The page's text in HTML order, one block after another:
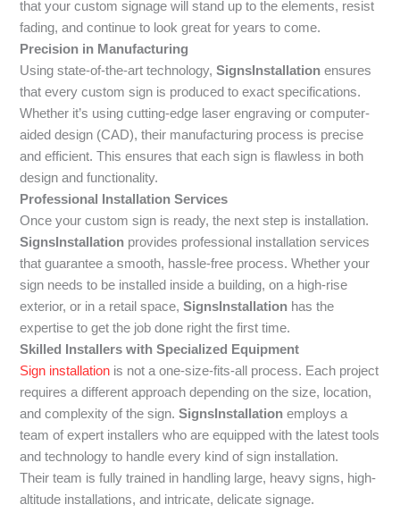
that your custom signage will stand up to the elements, resist
fading, and continue to look great for years to come.
Precision in Manufacturing
Using state-of-the-art technology,SignsInstallation ensures
that every custom sign is produced to exact specifications.
Whether it’s using cutting-edge laser engraving or computer-
aided design (CAD), their manufacturing process is precise
and efficient. This ensures that each sign is flawless in both
design and functionality.
Professional Installation Services
Once your custom sign is ready, the next step is installation.
SignsInstallation provides professional installation services
that guarantee a smooth, hassle-free process. Whether your
sign needs to be installed inside a building, on a high-rise
exterior, or in a retail space,SignsInstallation has the
expertise to get the job done right the first time.
Skilled Installers with Specialized Equipment
Sign installation is not a one-size-fits-all process. Each project
requires a different approach depending on the size, location,
and complexity of the sign.SignsInstallation employs a
team of expert installers who are equipped with the latest tools
and technology to handle every kind of sign installation.
Their team is fully trained in handling large, heavy signs, high-
altitude installations, and intricate, delicate signage.